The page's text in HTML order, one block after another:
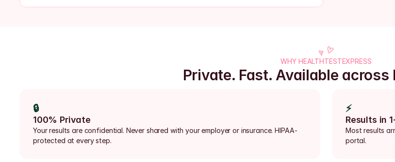
WHY HEALTHTESTEXPRESS
Private. Fast. Available across
🔒
100% Private
Your results are confidential. Never shared with your employer or insurance. HIPAA-
protected at every step.
⚡
Results in
Most results
portal.